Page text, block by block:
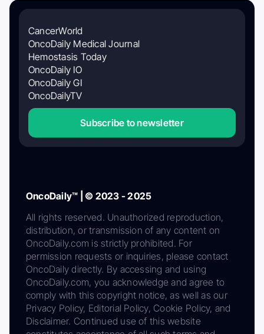
CancerWorld
OncoDaily Medical Journal
Hemostasis Today
OncoDaily IO
OncoDaily GI
OncoDailyTV
Subscribe to newsletter
OncoDaily™ | © 2023 - 2025
All rights reserved. Unauthorized reproduction,
distribution, or transmission of any content on
OncoDaily.com is strictly prohibited. For
permission requests or inquiries, please contact
OncoDaily directly. By accessing and using
OncoDaily.com, you acknowledge and agree to
comply with this copyright notice, as well as our
Privacy Policy, Editorial Policy, Cookie Policy, and
Disclaimer. Continued use of this website